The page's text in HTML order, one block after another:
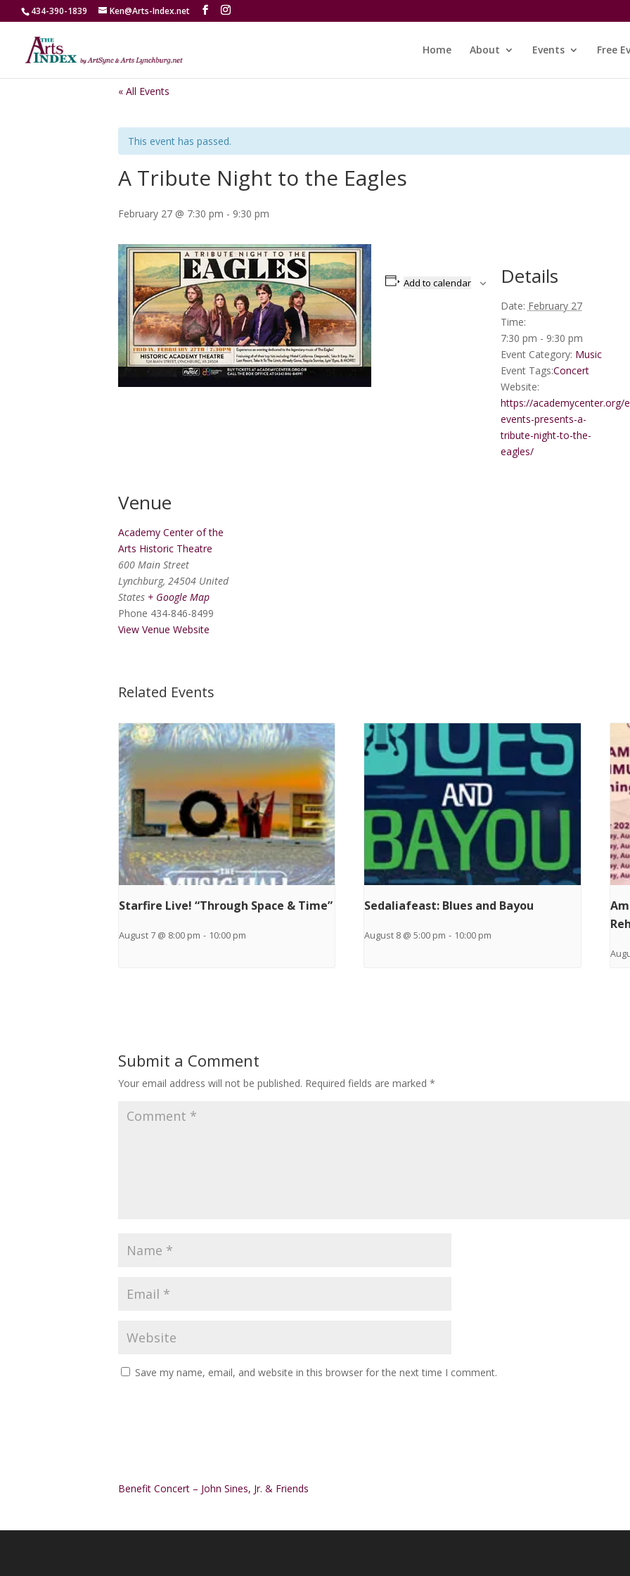
434-390-1839 Ken@Arts-Index.net
Home About Events Free
« All Events
This event has passed.
A Tribute Night to the Eagles
February 27 @ 7:30 pm - 9:30 pm
Add to calendar Details
Date: February 27
Time:
7:30 pm - 9:30 pm
Event Category: Music
Event Tags:Concert
Website:
https://academycenter.org/
events-presents-a-
tribute-night-to-the-
eagles/
Venue
Academy Center of the
Arts Historic Theatre
600 Main Street
Lynchburg, 24504 United
States + Google Map
Phone 434-846-8499
View Venue Website
Related Events
Starfire Live! “Through Space & Time”
August 7 @ 8:00 pm - 10:00 pm
Sedaliafeast: Blues and Bayou
August 8 @ 5:00 pm - 10:00 pm
Submit a Comment
Your email address will not be published. Required fields are marked *
Save my name, email, and website in this browser for the next time I comment.
Benefit Concert – John Sines, Jr. & Friends